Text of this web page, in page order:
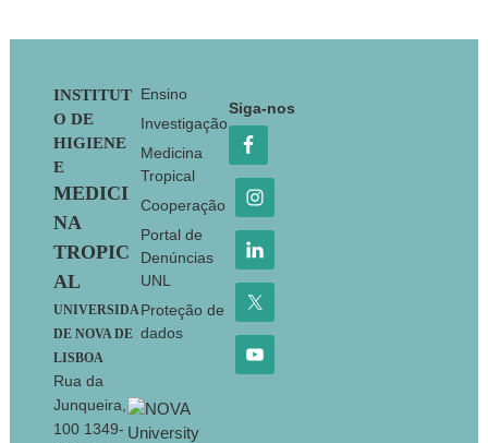
Footer
INSTITUT
O DE
HIGIENE
E
MEDICI
NA
TROPIC
AL
UNIVERSIDA
DE NOVA DE
LISBOA
Rua da
Junqueira,
100 1349-
Ensino
Investigação
Medicina
Tropical
Cooperação
Portal de
Denúncias
UNL
Proteção de
dados
Siga-nos